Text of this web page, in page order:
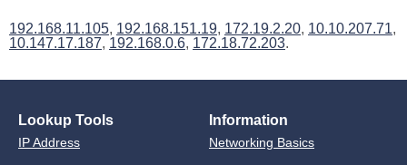
192.168.11.105, 192.168.151.19, 172.19.2.20, 10.10.207.71,
10.147.17.187, 192.168.0.6, 172.18.72.203.
Lookup Tools
IP Address
Information
Networking Basics